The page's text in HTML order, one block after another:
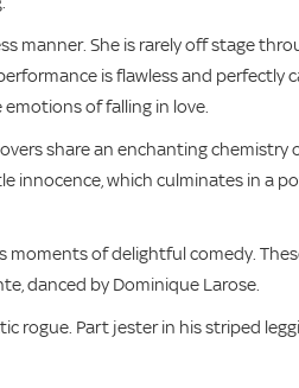
manner. She is rarely off stage
is flawless and perfectly
of falling in love.
share an enchanting chemistry
innocence, which culminates in a
of delightful comedy.
danced by Dominique Larose.
rogue. Part jester in his striped